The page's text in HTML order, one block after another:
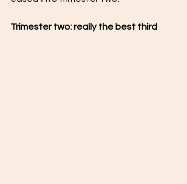
Trimester two: really the best third